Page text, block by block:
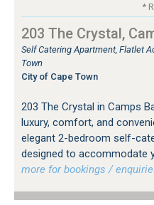
*
203 The Crystal,
Self Catering Apartment, Flatlet
Town
City of Cape Town
203 The Crystal in Camps
luxury, comfort, and
elegant 2-bedroom self-
designed to accommodate
more for bookings /